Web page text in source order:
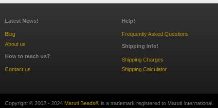
Latest News!
Blog
About us
How to reach us?
Contact us
Help!
Frequently Asked Questions
Shipping Info!
Shipping Charges
Shipping Calculator
Copyright © 2002 - 2024 Maruti Beads® is a trademark registered to Maruti International.